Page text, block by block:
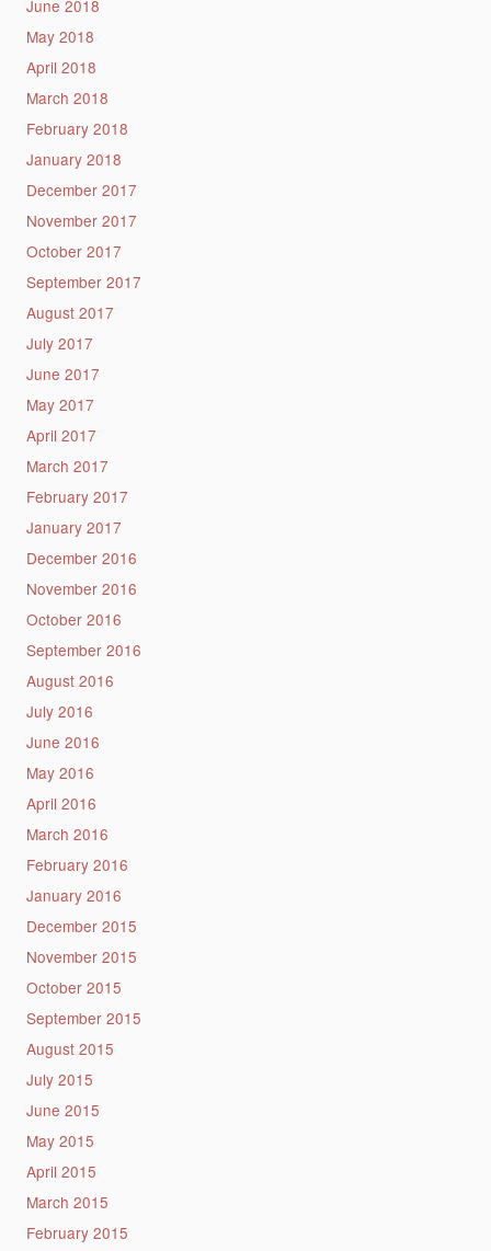
June 2018
May 2018
April 2018
March 2018
February 2018
January 2018
December 2017
November 2017
October 2017
September 2017
August 2017
July 2017
June 2017
May 2017
April 2017
March 2017
February 2017
January 2017
December 2016
November 2016
October 2016
September 2016
August 2016
July 2016
June 2016
May 2016
April 2016
March 2016
February 2016
January 2016
December 2015
November 2015
October 2015
September 2015
August 2015
July 2015
June 2015
May 2015
April 2015
March 2015
February 2015